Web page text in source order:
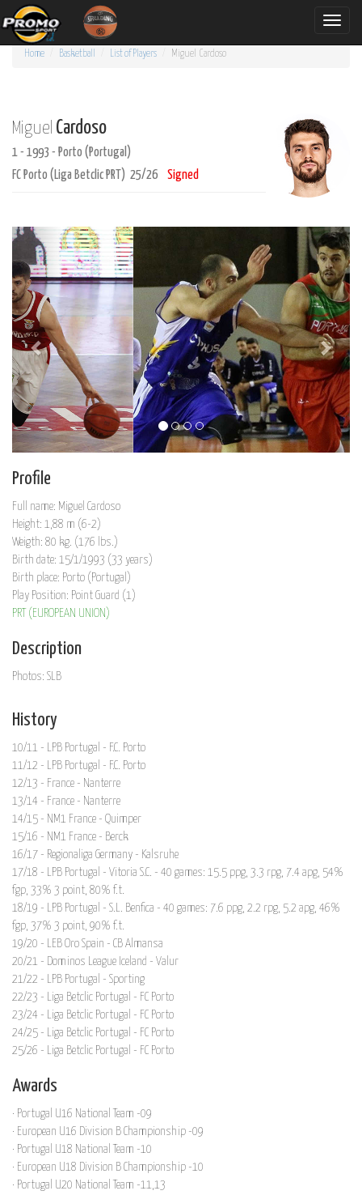
Toggle
Home Basketball List of Players Miguel Cardoso
Miguel Cardoso
1 - 1993 - Porto (Portugal)
FC Porto (Liga Betclic PRT) 25/26
Signed
Profile
Full name: Miguel Cardoso
Height: 1,88 m (6-2)
Weigth: 80 kg. (176 lbs.)
Birth date: 15/1/1993 (33 years)
Birth place: Porto (Portugal)
Play Position: Point Guard (1)
PRT (EUROPEAN UNION)
Description
Photos: SLB
History
10/11 - LPB Portugal - F.C. Porto
11/12 - LPB Portugal - F.C. Porto
12/13 - France - Nanterre
13/14 - France - Nanterre
14/15 - NM1 France - Quimper
15/16 - NM1 France - Berck
16/17 - Regionaliga Germany - Kalsruhe
17/18 - LPB Portugal - Vitoria S.C. - 40 games: 15.5 ppg, 3.3 rpg, 7.4 apg, 54%
fgp, 33% 3 point, 80% f.t.
18/19 - LPB Portugal - S.L. Benfica - 40 games: 7.6 ppg, 2.2 rpg, 5.2 apg, 46%
fgp, 37% 3 point, 90% f.t.
19/20 - LEB Oro Spain - CB Almansa
20/21 - Dominos League Iceland - Valur
21/22 - LPB Portugal - Sporting
22/23 - Liga Betclic Portugal - FC Porto
23/24 - Liga Betclic Portugal - FC Porto
24/25 - Liga Betclic Portugal - FC Porto
25/26 - Liga Betclic Portugal - FC Porto
Awards
· Portugal U16 National Team -09
· European U16 Division B Championship -09
· Portugal U18 National Team -10
· European U18 Division B Championship -10
· Portugal U20 National Team -11,13